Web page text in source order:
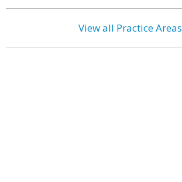
View all Practice Areas